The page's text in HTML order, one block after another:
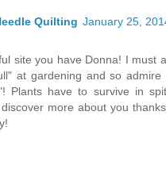
Quilting January 25,
site you have Donna! I must
at gardening and so admire
Plants have to survive in
more about you